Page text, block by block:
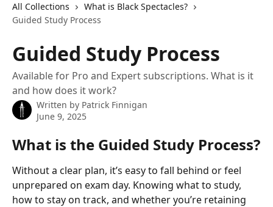
All Collections
What is Black Spectacles?
Guided Study Process
Guided Study Process
Available for Pro and Expert subscriptions. What is it
and how does it work?
Written by Patrick Finnigan
June 9, 2025
What is the Guided Study Process?
Without a clear plan, it’s easy to fall behind or feel
unprepared on exam day. Knowing what to study,
how to stay on track, and whether you’re retaining